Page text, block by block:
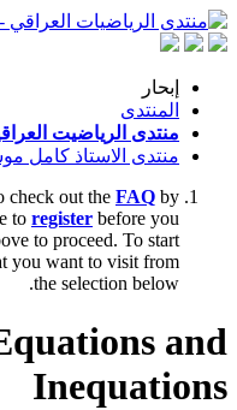
إبحار
المنتدى
منتدى الرياضيت
منتدى الاستاذ كامل
check out the FAQ by
to register before you
to proceed. To start
you want to visit from
the selection below.
and
Inequations